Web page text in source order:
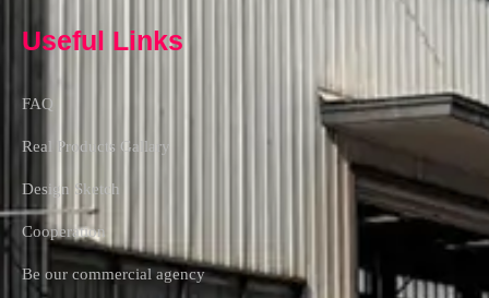
Useful Links
FAQ
Real Products Gallary
Design Sketch
Cooperation
Be our commercial agency